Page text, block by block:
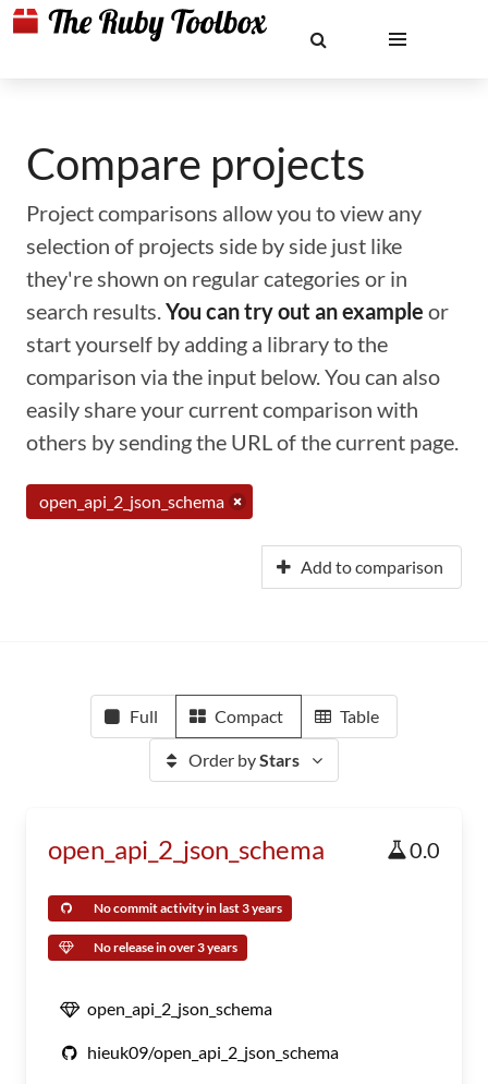
Compare projects
Project comparisons allow you to view any
selection of projects side by side just like
they're shown on regular categories or in
search results.You can try out an example or
start yourself by adding a library to the
comparison via the input below. You can also
easily share your current comparison with
others by sending the URL of the current page.
open_api_2_json_schema
Add to comparison
Full Compact Table
Order byStars
open_api_2_json_schema 0.0
No commit activity in last 3 years
No release in over 3 years
open_api_2_json_schema
hieuk09/open_api_2_json_schema